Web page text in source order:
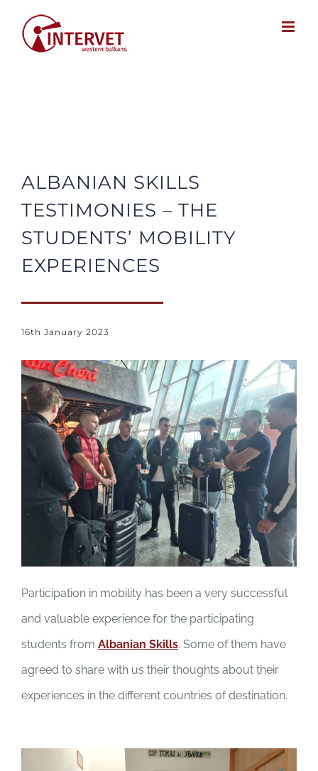
ALBANIAN SKILLS
TESTIMONIES – THE
STUDENTS’ MOBILITY
EXPERIENCES
16th January 2023
Participation in mobility has been a very successful
and valuable experience for the participating
students from Albanian Skills. Some of them have
agreed to share with us their thoughts about their
experiences in the different countries of destination.